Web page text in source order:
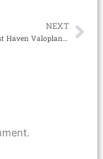
NEXT
I Found The Best Haven Valoplant Setup That Actually Works